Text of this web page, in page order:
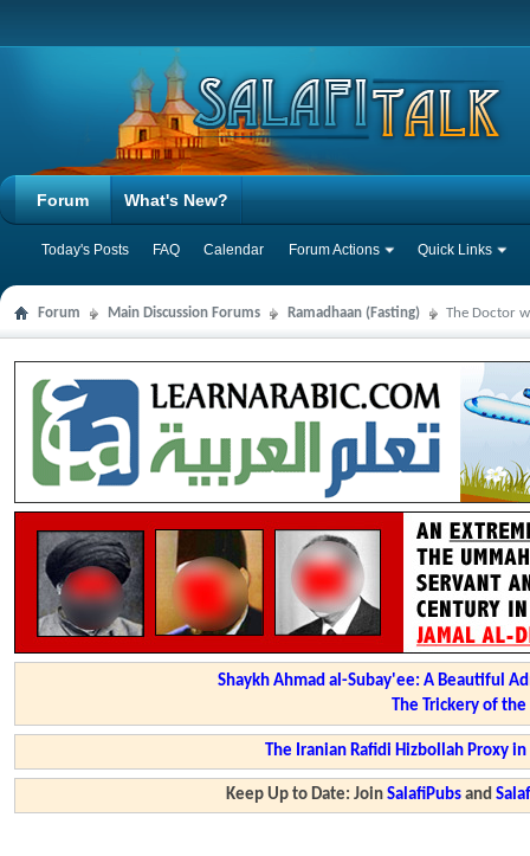
Forum
Today's Posts FAQ Calendar Forum Actions Quick Links
What's New?
Forum Main Discussion Forums Ramadhaan (Fasting) The Doctor
Shaykh Ahmad al-Subay'ee: A Beautiful
The Trickery of
The Iranian Rafidi Hizbollah Proxy
Keep Up to Date: JoinSalafiPubs and